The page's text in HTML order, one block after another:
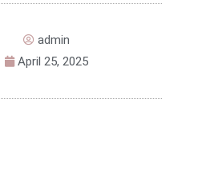
admin
April 25, 2025